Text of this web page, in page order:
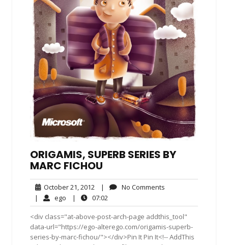
ORIGAMIS, SUPERB SERIES BY
MARC FICHOU
October 21, 2012 October
21,
2012
| No Comments
| ego ego| 07:02
<div class="at-above-post-arch-page addthis_tool"
data-url="https://ego-alterego.com/origamis-superb-
series-by-marc-fichou/"></div>Pin It Pin It<!-- AddThis